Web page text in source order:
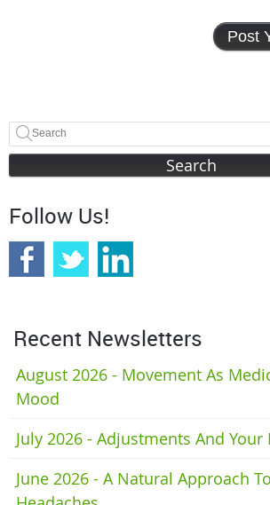
Search
Follow Us!
Recent Newsletters
August 2026 - Movement As
Mood
July 2026 - Adjustments And Your
June 2026 - A Natural Approach